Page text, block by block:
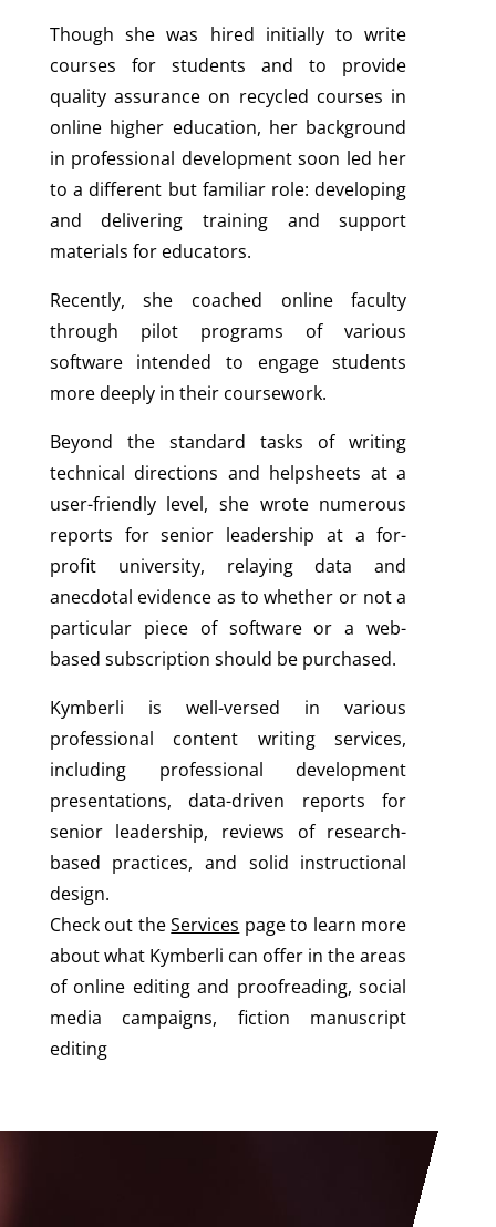
Though she was hired initially to write
courses for students and to provide
quality assurance on recycled courses in
online higher education, her background
in professional development soon led her
to a different but familiar role: developing
and delivering training and support
materials for educators.
Recently, she coached online faculty
through pilot programs of various
software intended to engage students
more deeply in their coursework.
Beyond the standard tasks of writing
technical directions and helpsheets at a
user-friendly level, she wrote numerous
reports for senior leadership at a for-
profit university, relaying data and
anecdotal evidence as to whether or not a
particular piece of software or a web-
based subscription should be purchased.
Kymberli is well-versed in various
professional content writing services,
including professional development
presentations, data-driven reports for
senior leadership, reviews of research-
based practices, and solid instructional
design.
Check out theServices page to learn more
about what Kymberli can offer in the areas
of online editing and proofreading, social
media campaigns, fiction manuscript
editing